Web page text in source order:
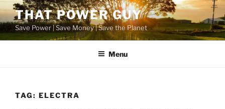
Skip
to
content
THAT POWER GUY
Save Power | Save Money | Save the Planet
Menu
TAG: ELECTRA